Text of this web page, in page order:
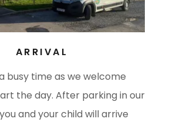
ARRIVAL
busy time as we welcome
the day. After parking in our
and your child will arrive